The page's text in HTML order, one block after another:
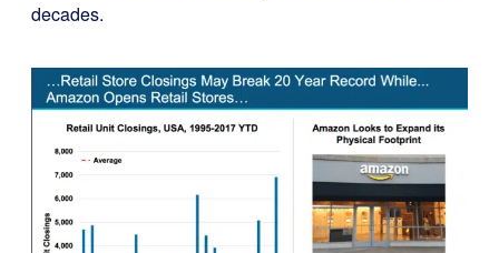
decades.